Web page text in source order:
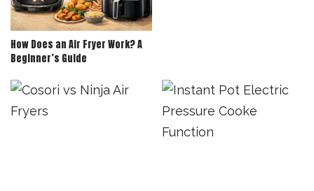
How Does an Air Fryer Work? A
Beginner’s Guide